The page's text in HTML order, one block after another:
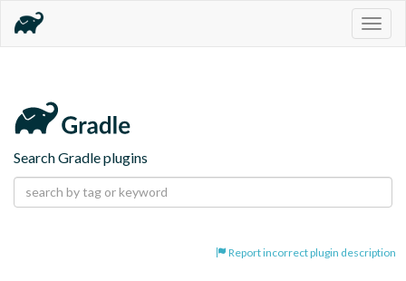
Search Gradle plugins
Report incorrect plugin description